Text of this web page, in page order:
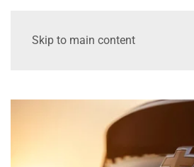
Skip to main content